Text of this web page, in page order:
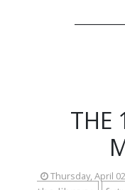
THE
Thursday, April